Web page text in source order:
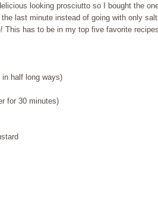
looking prosciutto so I bought the
last minute instead of going with only
This has to be in my top five favorite
half long ways)
for 30 minutes)